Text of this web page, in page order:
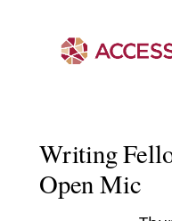
Writing
Open Mic